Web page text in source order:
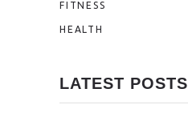
FITNESS
HEALTH
LATEST POSTS